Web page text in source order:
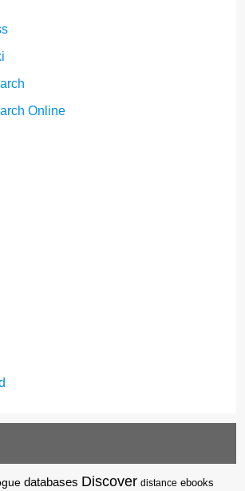
Online
databases Discover distance ebooks